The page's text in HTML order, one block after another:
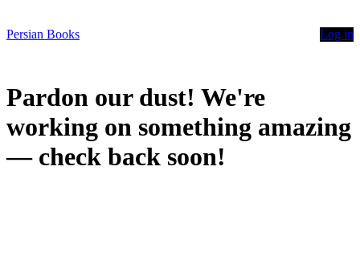
Persian Books Log in
Pardon our dust! We're
working on something amazing
— check back soon!